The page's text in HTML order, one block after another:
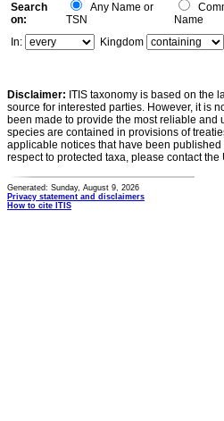
Search
on:
Any Name or
TSN
Name
In:
Kingdom
Disclaimer: ITIS taxonomy is based on the
source for interested parties. However, it is
been made to provide the most reliable
species are contained in provisions of
applicable notices that have been
respect to protected taxa, please contact
Generated: Sunday, August 9, 2026
Privacy statement and disclaimers
How to cite ITIS